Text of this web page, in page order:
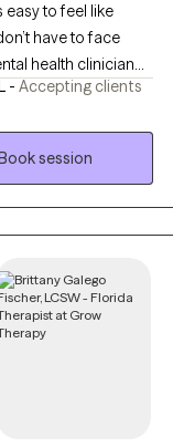
easy to feel like
have to face
health clinician
health, including
and families
degrees in
conflict, anger
and school-
and
empowered to
and restoration, and
thrive and lead
- Accepting clients
session